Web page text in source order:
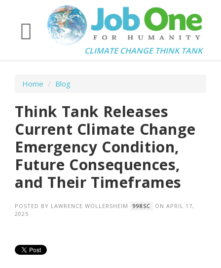
CLIMATE CHANGE THINK TANK
Home / Blog
Think Tank Releases
Current Climate Change
Emergency Condition,
Future Consequences,
and Their Timeframes
POSTED BY LAWRENCE WOLLERSHEIM 998SC
ON APRIL 17,
2025